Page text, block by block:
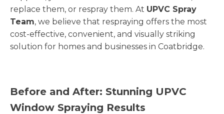
replace them, or respray them. At UPVC Spray
Team, we believe that respraying offers the most
cost-effective, convenient, and visually striking
solution for homes and businesses in Coatbridge.
Before and After: Stunning UPVC
Window Spraying Results